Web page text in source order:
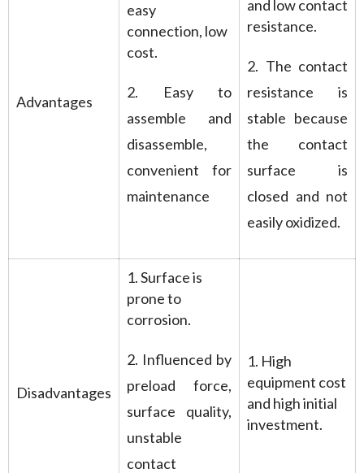
Advantages
easy
connection, low
cost.
2. Easy to
assemble and
disassemble,
convenient for
maintenance
and low contact
resistance.
2. The contact
resistance is
stable because
the contact
surface is
closed and not
easily oxidized.
Disadvantages
1. Surface is
prone to
corrosion.
2. Influenced by
preload force,
surface quality,
unstable
contact
1. High
equipment cost
and high initial
investment.